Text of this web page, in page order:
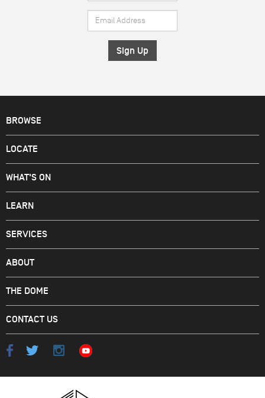
Name
*
Email
Address
*
BROWSE
LOCATE
WHAT'S ON
LEARN
SERVICES
ABOUT
THE DOME
CONTACT US